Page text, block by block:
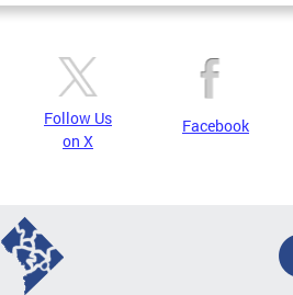
Follow Us
on X
Facebook